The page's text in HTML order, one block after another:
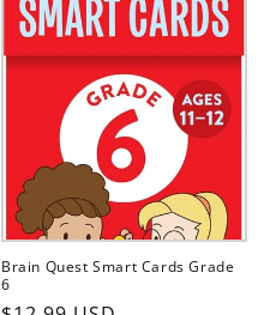
Brain Quest Smart Cards Grade
6